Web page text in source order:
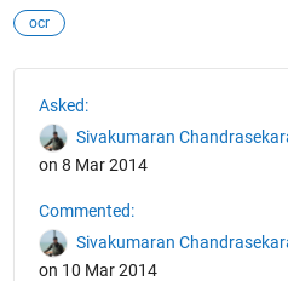
ocr
Asked:
Sivakumaran
on 8 Mar 2014
Commented:
Sivakumaran
on 10 Mar 2014